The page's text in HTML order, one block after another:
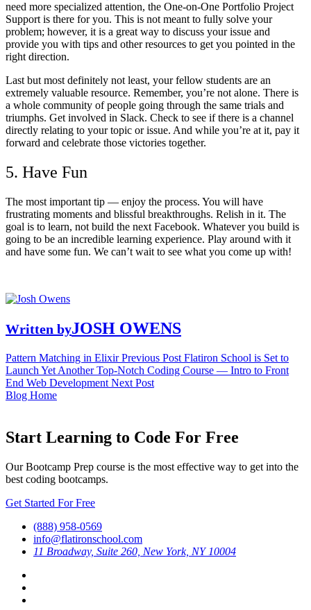
need more specialized attention, the One-on-One Portfolio Project
Support is there for you. This is not meant to fully solve your
problem; however, it is a great way to discuss your issue and
provide you with tips and other resources to get you pointed in the
right direction.
Last but most definitely not least, your fellow students are an
extremely valuable resource. Remember, you’re not alone. There is
a whole community of people going through the same trials and
triumphs. Get involved in Slack. Check to see if there is a channel
directly relating to your topic or issue. And while you’re at it, pay it
forward and celebrate those victories together.
5. Have Fun
The most important tip — enjoy the process. You will have
frustrating moments and blissful breakthroughs. Relish in it. The
goal is to learn, not build the next Facebook. Whatever you build is
going to be an incredible learning experience. Play around with it
and have some fun. We can’t wait to see what you come up with!
Written byJOSH OWENS
Pattern Matching in ElixirPrevious Post Flatiron School is Set to
Launch Yet Another Top-Notch Coding Course — Intro to Front
End Web Development Next Post
Blog Home
Start Learning to Code For Free
Our Bootcamp Prep course is the most effective way to get into the
best coding bootcamps.
Get Started For Free
(888) 958-0569
info@flatironschool.com
11 Broadway, Suite 260, New York, NY 10004